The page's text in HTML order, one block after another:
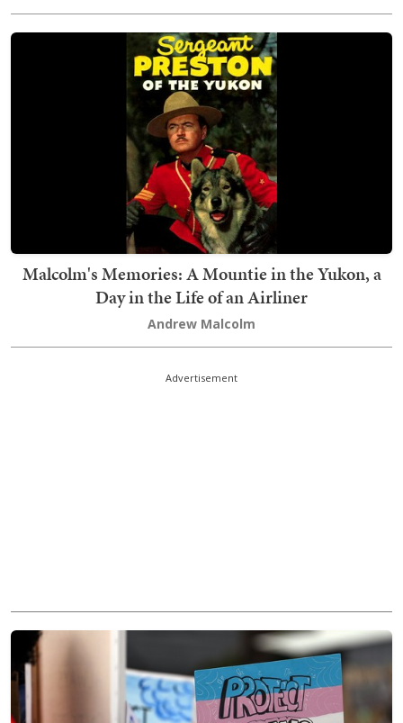
Malcolm's Memories: A Mountie in the Yukon, a
Day in the Life of an Airliner
Andrew Malcolm
Advertisement